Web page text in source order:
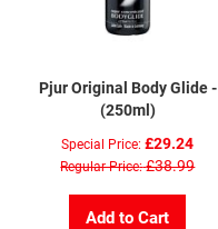
Pjur Original Body Glide -
(250ml)
Special Price £29.24
Regular Price £38.99
Add to Cart